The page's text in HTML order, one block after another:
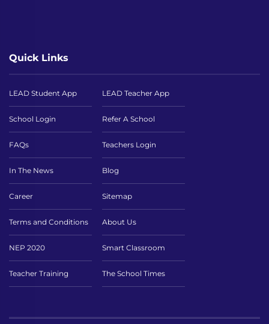
Quick Links
LEAD Student App LEAD Teacher App
School Login Refer A School
FAQs Teachers Login
In The News Blog
Career Sitemap
Terms and Conditions About Us
NEP 2020 Smart Classroom
Teacher Training The School Times